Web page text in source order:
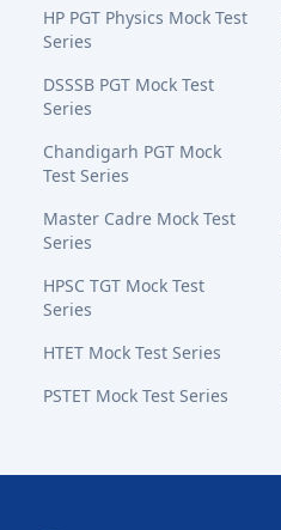
HP PGT Physics Mock Test
Series
DSSSB PGT Mock Test
Series
Chandigarh PGT Mock
Test Series
Master Cadre Mock Test
Series
HPSC TGT Mock Test
Series
HTET Mock Test Series
PSTET Mock Test Series